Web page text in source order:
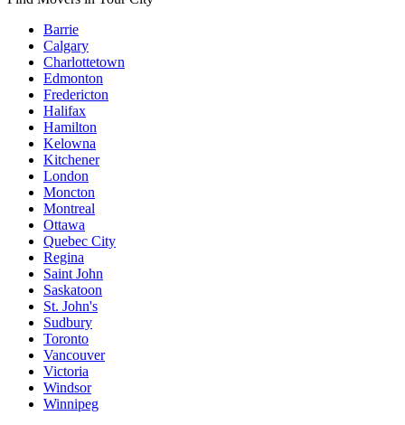
Barrie
Calgary
Charlottetown
Edmonton
Fredericton
Halifax
Hamilton
Kelowna
Kitchener
London
Moncton
Montreal
Ottawa
Quebec City
Regina
Saint John
Saskatoon
St. John's
Sudbury
Toronto
Vancouver
Victoria
Windsor
Winnipeg